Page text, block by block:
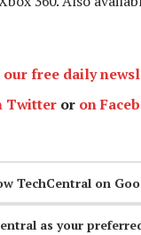
our free daily
Twitter or on
TechCentral on
as your